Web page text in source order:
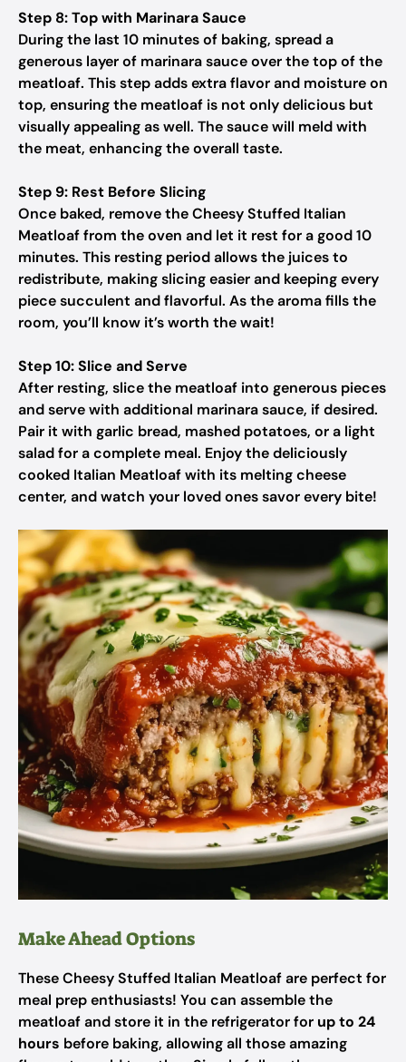
Step 8: Top with Marinara Sauce
During the last 10 minutes of baking, spread a
generous layer of marinara sauce over the top of the
meatloaf. This step adds extra flavor and moisture on
top, ensuring the meatloaf is not only delicious but
visually appealing as well. The sauce will meld with
the meat, enhancing the overall taste.
Step 9: Rest Before Slicing
Once baked, remove the Cheesy Stuffed Italian
Meatloaf from the oven and let it rest for a good 10
minutes. This resting period allows the juices to
redistribute, making slicing easier and keeping every
piece succulent and flavorful. As the aroma fills the
room, you’ll know it’s worth the wait!
Step 10: Slice and Serve
After resting, slice the meatloaf into generous pieces
and serve with additional marinara sauce, if desired.
Pair it with garlic bread, mashed potatoes, or a light
salad for a complete meal. Enjoy the deliciously
cooked Italian Meatloaf with its melting cheese
center, and watch your loved ones savor every bite!
Make Ahead Options
These Cheesy Stuffed Italian Meatloaf are perfect for
meal prep enthusiasts! You can assemble the
meatloaf and store it in the refrigerator for up to 24
hours before baking, allowing all those amazing